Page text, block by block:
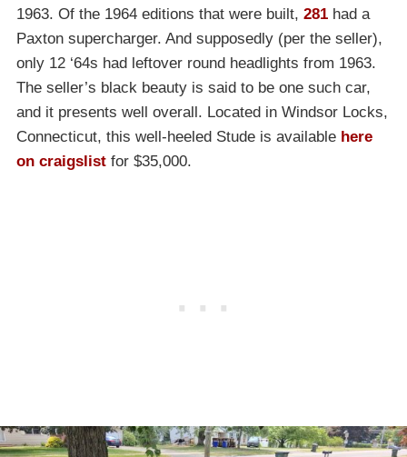
1963. Of the 1964 editions that were built, 281 had a
Paxton supercharger. And supposedly (per the seller),
only 12 ‘64s had leftover round headlights from 1963.
The seller’s black beauty is said to be one such car,
and it presents well overall. Located in Windsor Locks,
Connecticut, this well-heeled Stude is available here
on craigslist for $35,000.